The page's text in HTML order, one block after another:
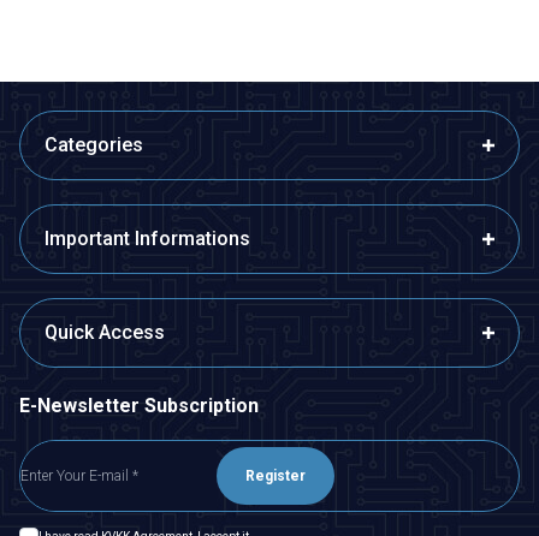
Categories
Important Informations
Quick Access
E-Newsletter Subscription
Register